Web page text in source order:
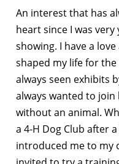
An interest that has
heart since I was
showing. I have a
shaped my life for
always seen exhibits
always wanted to
without an animal.
a 4-H Dog Club after
introduced me to my